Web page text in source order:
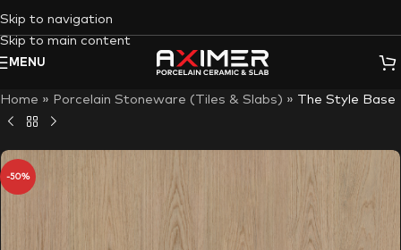
Skip to navigation
Skip to main content
MENU
Home » Porcelain Stoneware (Tiles & Slabs) » The Style Base
-50%